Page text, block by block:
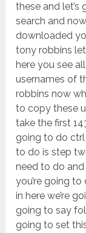
these and let’s
search and
downloaded
tony robbins
here you see
usernames of
robbins now
to copy these
take the first
going to do
to do is step
need to do and
you’re going to
in here we’re
going to say
going to set